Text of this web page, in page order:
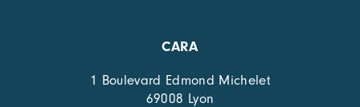
CARA
1 Boulevard Edmond Michelet
69008 Lyon